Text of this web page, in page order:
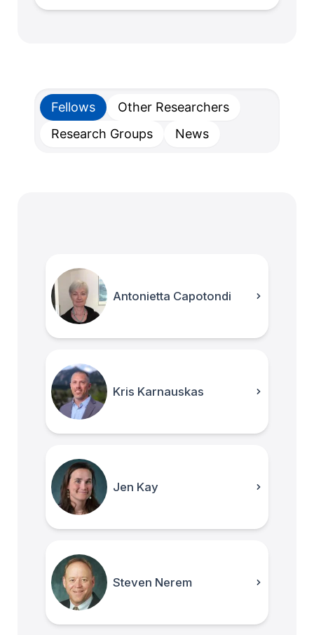
Fellows
Other Researchers
Research Groups
News
Antonietta Capotondi
Kris Karnauskas
Jen Kay
Steven Nerem